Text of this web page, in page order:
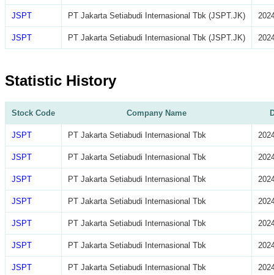
JSPT PT Jakarta Setiabudi Internasional Tbk (JSPT.JK)
JSPT PT Jakarta Setiabudi Internasional Tbk (JSPT.JK)
Statistic History
Stock Code Company Name
JSPT PT Jakarta Setiabudi Internasional Tbk
JSPT PT Jakarta Setiabudi Internasional Tbk
JSPT PT Jakarta Setiabudi Internasional Tbk
JSPT PT Jakarta Setiabudi Internasional Tbk
JSPT PT Jakarta Setiabudi Internasional Tbk
JSPT PT Jakarta Setiabudi Internasional Tbk
JSPT PT Jakarta Setiabudi Internasional Tbk